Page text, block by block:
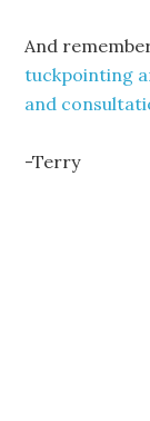
And
tuckpointing
and
-Terry